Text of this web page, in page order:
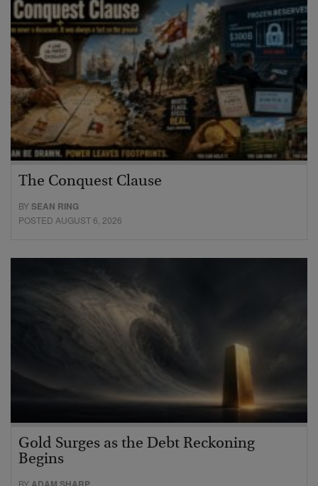
The Conquest Clause
BYSEAN RING
POSTED AUGUST 6, 2026
Gold Surges as the Debt Reckoning
Begins